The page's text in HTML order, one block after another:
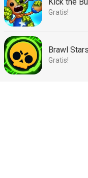
Gratis!
Brawl Stars
Gratis!